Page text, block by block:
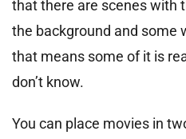
that there are scenes with
the background and some
that means some of it is
don’t know.
You can place movies in